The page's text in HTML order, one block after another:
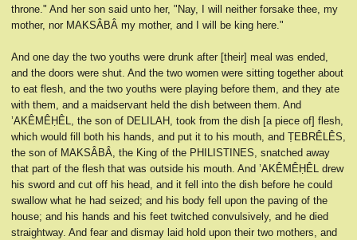
throne." And her son said unto her, "Nay, I will neither forsake thee, my
mother, nor MAKSÂBÂ my mother, and I will be king here."
And one day the two youths were drunk after [their] meal was ended,
and the doors were shut. And the two women were sitting together about
to eat flesh, and the two youths were playing before them, and they ate
with them, and a maidservant held the dish between them. And
’AKÊMÊḤÊL, the son of DELILAH, took from the dish [a piece of] flesh,
which would fill both his hands, and put it to his mouth, and ṬEBRÊLÊS,
the son of MAKSÂBÂ, the King of the PHILISTINES, snatched away
that part of the flesh that was outside his mouth. And ’AKÊMÊḤÊL drew
his sword and cut off his head, and it fell into the dish before he could
swallow what he had seized; and his body fell upon the paving of the
house; and his hands and his feet twitched convulsively, and he died
straightway. And fear and dismay laid hold upon their two mothers, and